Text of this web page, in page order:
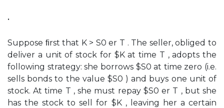
•
Suppose ﬁrst that K > S0 er T . The seller, obliged to
deliver a unit of stock for $K at time T , adopts the
following strategy: she borrows $S0 at time zero (i.e.
sells bonds to the value $S0 ) and buys one unit of
stock. At time T , she must repay $S0 er T , but she
has the stock to sell for $K , leaving her a certain